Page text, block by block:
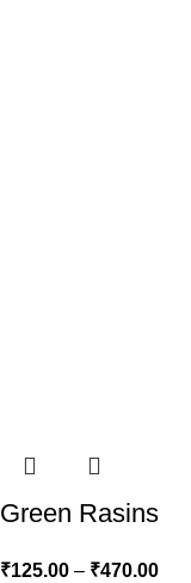
Green Rasins
₹125.00 – ₹470.00